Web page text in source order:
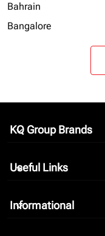
Bahrain
Bangalore
KQ Group Brands
keyboard_arrow_down
Useful Links
keyboard_arrow_down
Informational
keyboard_arrow_down